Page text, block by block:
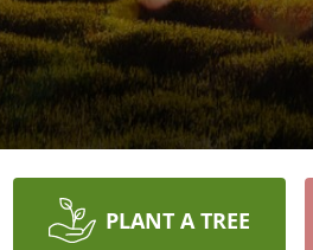
PLANT A TREE